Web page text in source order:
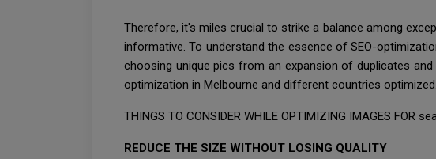
Therefore, it's miles crucial to strike a balance among
informative. To understand the essence of SEO-
choosing unique pics from an expansion of duplicates
optimization in Melbourne and different countries optimized.
THINGS TO CONSIDER WHILE OPTIMIZING IMAGES FOR
REDUCE THE SIZE WITHOUT LOSING QUALITY